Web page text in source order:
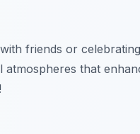
friends or
atmospheres that